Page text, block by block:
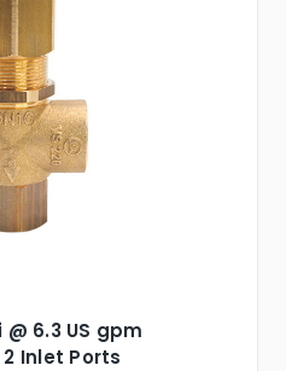
@ 6.3 US gpm
Inlet Ports